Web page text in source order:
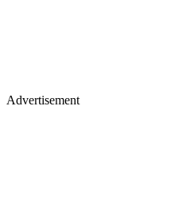
Advertisement